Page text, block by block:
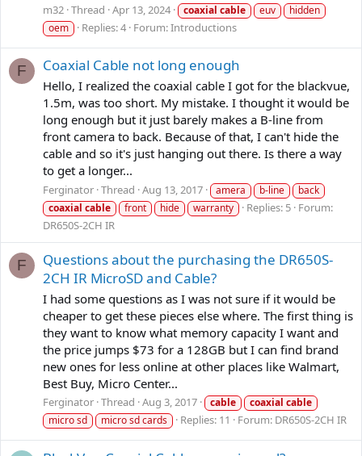
m32 Thread Apr 13, 2024 coaxial cable euv
hidden
oem
Replies: 4 Forum:Introductions
F Coaxial Cable not long enough
Hello, I realized the coaxial cable I got for the blackvue,
1.5m, was too short. My mistake. I thought it would be
long enough but it just barely makes a B-line from
front camera to back. Because of that, I can't hide the
cable and so it's just hanging out there. Is there a way
to get a longer...
Ferginator Thread Aug 13, 2017 amera b-line
back
coaxial cable front hide warranty Replies: 5 Forum:
DR650S-2CH IR
F
Questions about the purchasing the DR650S-
2CH IR MicroSD and Cable?
I had some questions as I was not sure if it would be
cheaper to get these pieces else where. The first thing is
they want to know what memory capacity I want and
the price jumps $73 for a 128GB but I can find brand
new ones for less online at other places like Walmart,
Best Buy, Micro Center...
Ferginator Thread Aug 3, 2017 cable coaxial cable
micro sd
micro sd cards Replies: 11 Forum: DR650S-2CH IR